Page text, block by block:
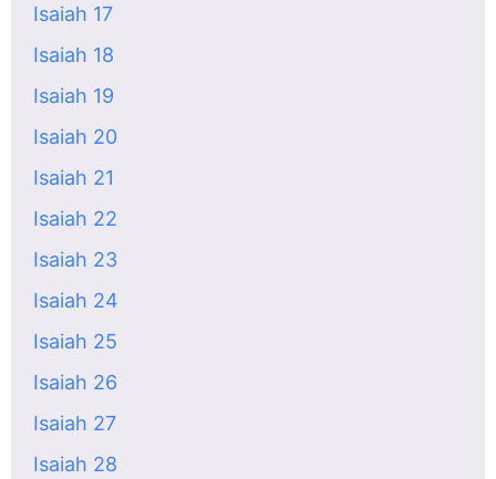
Isaiah 17
Isaiah 18
Isaiah 19
Isaiah 20
Isaiah 21
Isaiah 22
Isaiah 23
Isaiah 24
Isaiah 25
Isaiah 26
Isaiah 27
Isaiah 28